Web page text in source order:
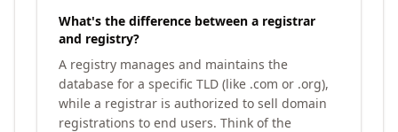
What's the difference between a registrar
and registry?
A registry manages and maintains the
database for a specific TLD (like .com or .org),
while a registrar is authorized to sell domain
registrations to end users. Think of the